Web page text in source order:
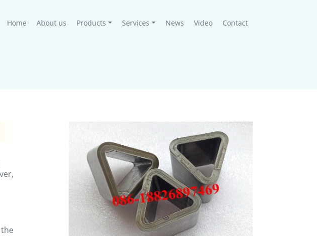
Home (current)
About us Products Services News Video Contact